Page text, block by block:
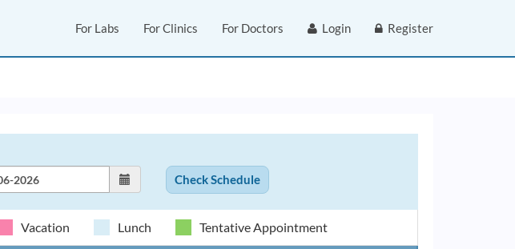
For Labs For Clinics For Doctors Login Register
Vacation Lunch Tentative Appointment